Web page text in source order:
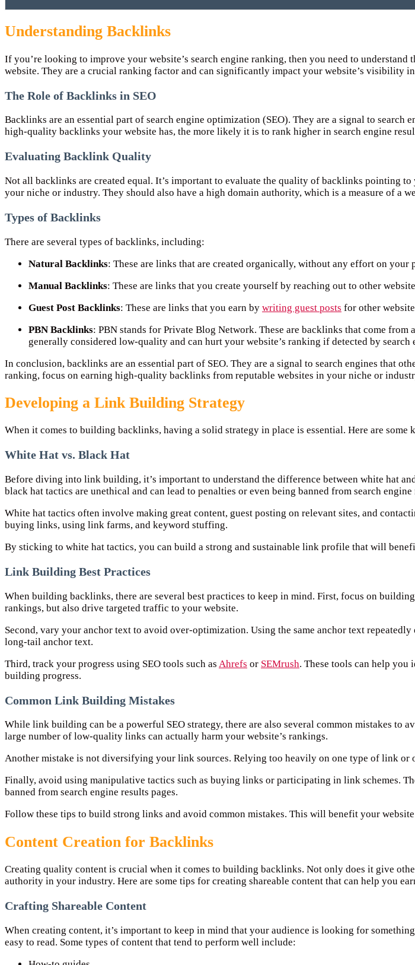
Understanding Backlinks
If you’re looking to improve your website’s search engine ranking, then you need to
website. They are a crucial ranking factor and can significantly impact your website’s visibility in
The Role of Backlinks in SEO
Backlinks are an essential part of search engine optimization (SEO). They are a signal to
high-quality backlinks your website has, the more likely it is to rank higher in search engine
Evaluating Backlink Quality
Not all backlinks are created equal. It’s important to evaluate the quality of backlinks pointing
your niche or industry. They should also have a high domain authority, which is a measure of a
Types of Backlinks
There are several types of backlinks, including:
Natural Backlinks: These are links that are created organically, without any effort on
Manual Backlinks: These are links that you create yourself by reaching out to other
Guest Post Backlinks: These are links that you earn by writing guest posts for other
PBN Backlinks: PBN stands for Private Blog Network. These are backlinks that come
generally considered low-quality and can hurt your website’s ranking if detected by search
In conclusion, backlinks are an essential part of SEO. They are a signal to search engines that
ranking, focus on earning high-quality backlinks from reputable websites in your niche or
Developing a Link Building Strategy
When it comes to building backlinks, having a solid strategy in place is essential. Here are
White Hat vs. Black Hat
Before diving into link building, it’s important to understand the difference between white hat
black hat tactics are unethical and can lead to penalties or even being banned from search engine
White hat tactics often involve making great content, guest posting on relevant sites, and
buying links, using link farms, and keyword stuffing.
By sticking to white hat tactics, you can build a strong and sustainable link profile that will
Link Building Best Practices
When building backlinks, there are several best practices to keep in mind. First, focus on
rankings, but also drive targeted traffic to your website.
Second, vary your anchor text to avoid over-optimization. Using the same anchor text
long-tail anchor text.
Third, track your progress using SEO tools such as Ahrefs or SEMrush. These tools can help
building progress.
Common Link Building Mistakes
While link building can be a powerful SEO strategy, there are also several common mistakes
large number of low-quality links can actually harm your website’s rankings.
Another mistake is not diversifying your link sources. Relying too heavily on one type of link or
Finally, avoid using manipulative tactics such as buying links or participating in link schemes.
banned from search engine results pages.
Follow these tips to build strong links and avoid common mistakes. This will benefit your
Content Creation for Backlinks
Creating quality content is crucial when it comes to building backlinks. Not only does it give
authority in your industry. Here are some tips for creating shareable content that can help you
Crafting Shareable Content
When creating content, it’s important to keep in mind that your audience is looking for
easy to read. Some types of content that tend to perform well include: